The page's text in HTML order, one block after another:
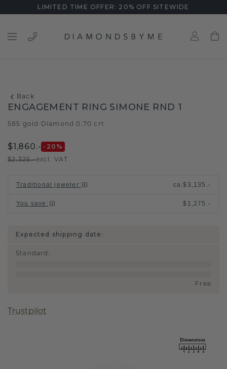
LIMITED TIME OFFER: 20% OFF SITEWIDE
Back
ENGAGEMENT RING SIMONE RND 1
585 gold Diamond 0.70 crt
$1,860.- -20 %
$2,325.-excl. VAT
Traditional jeweler: ca.$3,135.-
You save : $1,275.-
Expected shipping date:
Standard :
Free
Trustpilot